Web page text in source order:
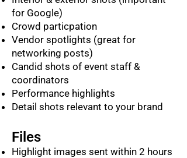
for Google)
Crowd particpation
Vendor spotlights (great for
networking posts)
Candid shots of event staff &
coordinators
Performance highlights
Detail shots relevant to your brand
Files
Highlight images sent within 2 hours